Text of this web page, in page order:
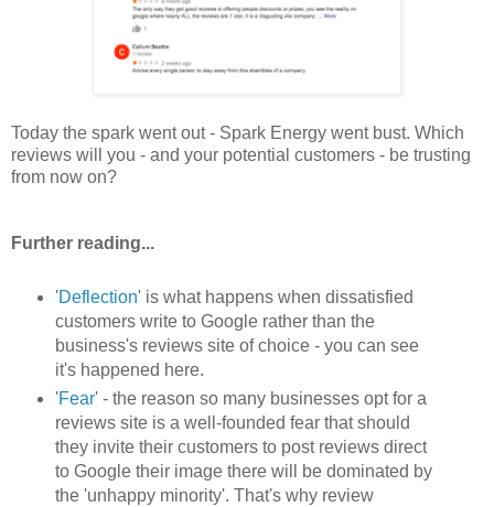
Today the spark went out - Spark Energy went bust. Which
reviews will you - and your potential customers - be trusting
from now on?
Further reading...
'Deflection' is what happens when dissatisfied
customers write to Google rather than the
business's reviews site of choice - you can see
it's happened here.
'Fear' - the reason so many businesses opt for a
reviews site is a well-founded fear that should
they invite their customers to post reviews direct
to Google their image there will be dominated by
the 'unhappy minority'. That's why review